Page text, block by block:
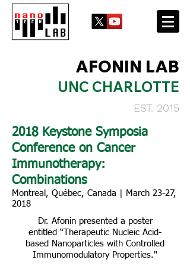
AFONIN LAB
UNC CHARLOTTE
EST. 2015
2018 Keystone Symposia
Conference on Cancer
Immunotherapy:
Combinations
Montreal, Québec, Canada | March 23-27,
2018
Dr. Afonin presented a poster
entitled “Therapeutic Nucleic Acid-
based Nanoparticles with Controlled
Immunomodulatory Properties."